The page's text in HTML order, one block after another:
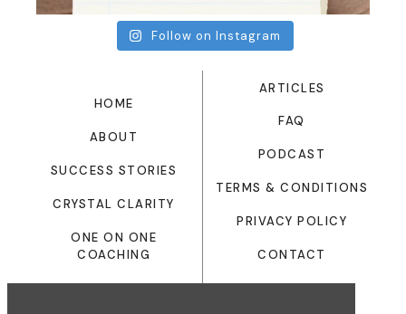
Follow on Instagram
HOME
ABOUT
SUCCESS STORIES
CRYSTAL CLARITY
ONE ON ONE
COACHING
ARTICLES
FAQ
PODCAST
TERMS & CONDITIONS
PRIVACY POLICY
CONTACT